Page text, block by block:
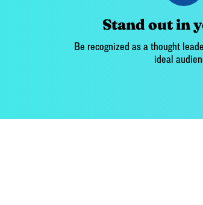
Stand out in
Be recognized as a thought
ideal